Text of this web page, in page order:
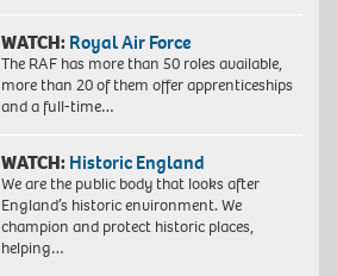
WATCH: Royal Air Force
The RAF has more than 50 roles available,
more than 20 of them offer apprenticeships
and a full-time…
WATCH: Historic England
We are the public body that looks after
England’s historic environment. We
champion and protect historic places,
helping…